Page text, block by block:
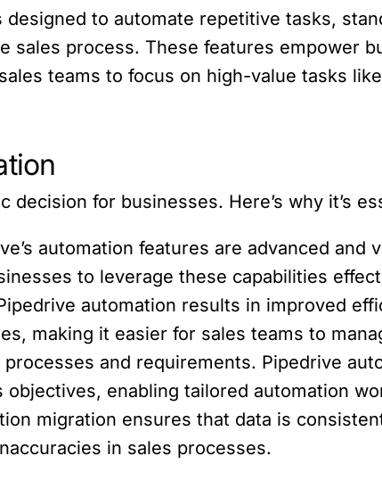
to automate repetitive tasks,
process. These features empower
teams to focus on high-value tasks
for businesses. Here’s why it’s
automation features are advanced and
to leverage these capabilities
automation results in improved
making it easier for sales teams to
and requirements. Pipedrive
enabling tailored automation
migration ensures that data is
in sales processes.